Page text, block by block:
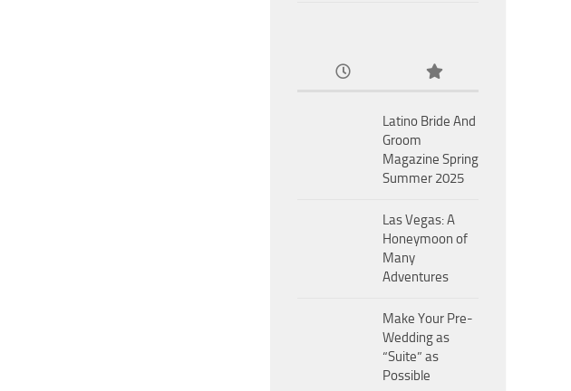
Latino Bride And
Groom
Magazine Spring
Summer 2025
Las Vegas: A
Honeymoon of
Many
Adventures
Make Your Pre-
Wedding as
“Suite” as
Possible